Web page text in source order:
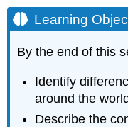
Learning
By the end of this
Identify
around the world
Describe the